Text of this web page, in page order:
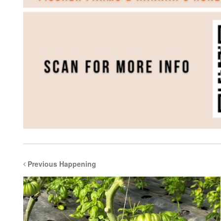
Previous Happening